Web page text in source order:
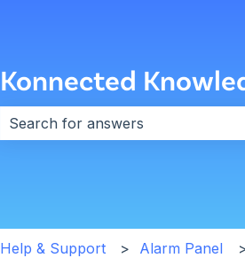
Konnected
Help & Support Alarm Panel